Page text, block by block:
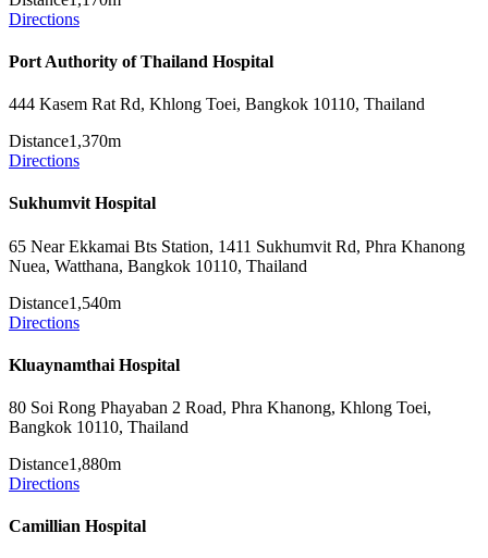
Directions
Port Authority of Thailand Hospital
444 Kasem Rat Rd, Khlong Toei, Bangkok 10110, Thailand
Distance1,370m
Directions
Sukhumvit Hospital
65 Near Ekkamai Bts Station, 1411 Sukhumvit Rd, Phra Khanong
Nuea, Watthana, Bangkok 10110, Thailand
Distance1,540m
Directions
Kluaynamthai Hospital
80 Soi Rong Phayaban 2 Road, Phra Khanong, Khlong Toei,
Bangkok 10110, Thailand
Distance1,880m
Directions
Camillian Hospital